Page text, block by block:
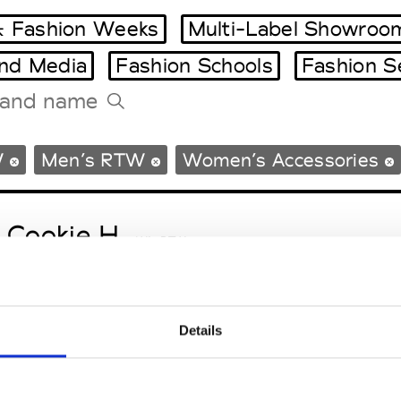
Details
Milano Design Week
Paris Design Week
Fashion Weeks Multi-Label
Media Fashion Schools Fashion
Men’s RTW Women’s Accessories
H. W’s RTW